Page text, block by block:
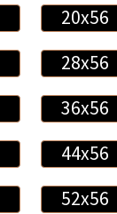
20x56
28x56
36x56
44x56
52x56